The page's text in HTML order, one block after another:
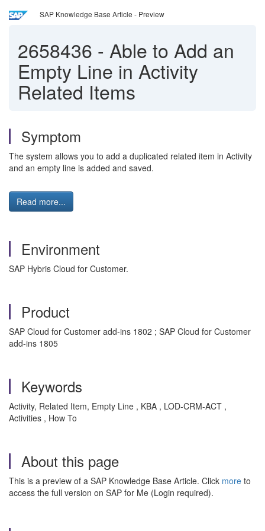
SAP Knowledge Base Article - Preview
2658436 - Able to Add an
Empty Line in Activity
Related Items
Symptom
The system allows you to add a duplicated related item in Activity
and an empty line is added and saved.
Read more...
Environment
SAP Hybris Cloud for Customer.
Product
SAP Cloud for Customer add-ins 1802 ; SAP Cloud for Customer
add-ins 1805
Keywords
Activity, Related Item, Empty Line , KBA , LOD-CRM-ACT ,
Activities , How To
About this page
This is a preview of a SAP Knowledge Base Article. Click more to
access the full version on SAP for Me (Login required).